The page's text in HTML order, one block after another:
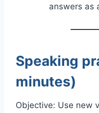
answers as
Speaking
minutes)
Objective: Use new